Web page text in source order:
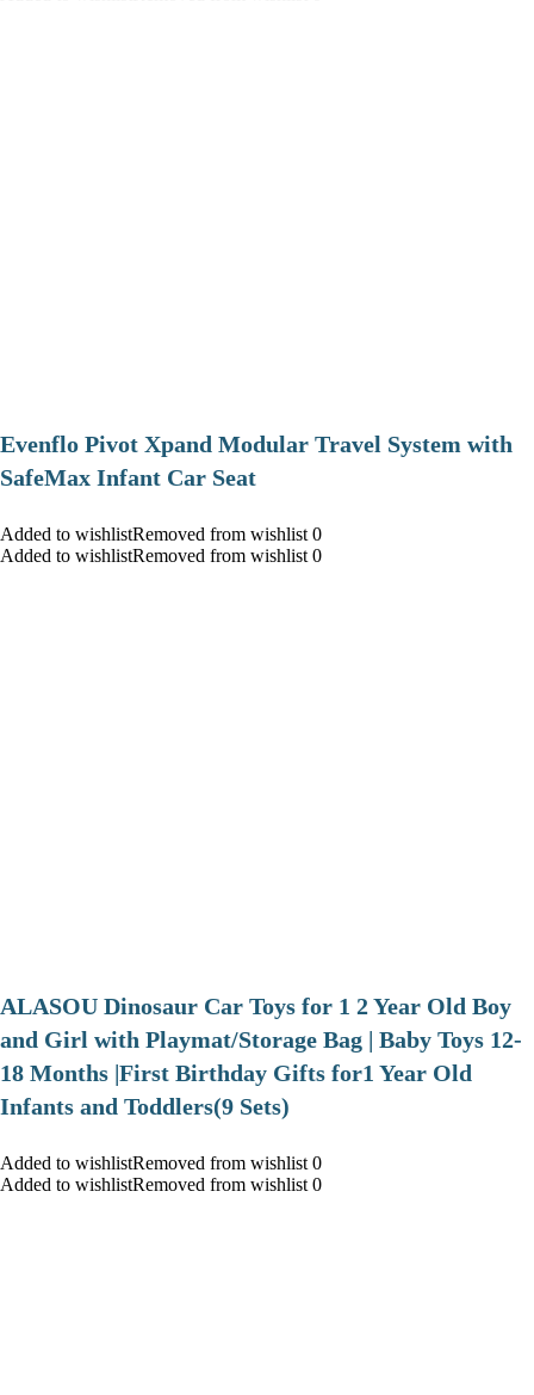
Evenflo Pivot Xpand Modular Travel System with
SafeMax Infant Car Seat
Added to wishlistRemoved from wishlist 0
Added to wishlistRemoved from wishlist 0
ALASOU Dinosaur Car Toys for 1 2 Year Old Boy
and Girl with Playmat/Storage Bag | Baby Toys 12-
18 Months |First Birthday Gifts for1 Year Old
Infants and Toddlers(9 Sets)
Added to wishlistRemoved from wishlist 0
Added to wishlistRemoved from wishlist 0